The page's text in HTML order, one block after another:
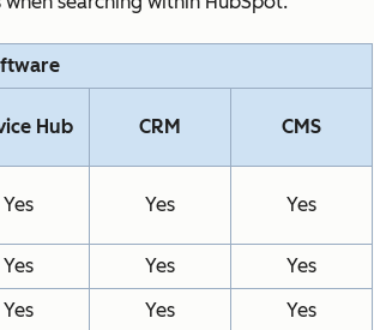
Hub CRM CMS
Yes Yes Yes
Yes Yes
Yes
Yes Yes
Yes